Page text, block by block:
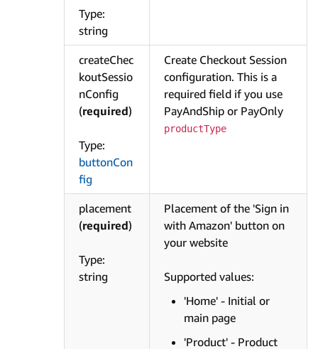
Type:
string
createChec
koutSessio
nConfig
(required)
Type:
buttonCon
fig
Create Checkout Session
configuration. This is a
required field if you use
PayAndShip or PayOnly
productType
placement
(required)
Type:
string
Placement of the 'Sign in
with Amazon' button on
your website
Supported values:
'Home' - Initial or
main page
'Product' - Product